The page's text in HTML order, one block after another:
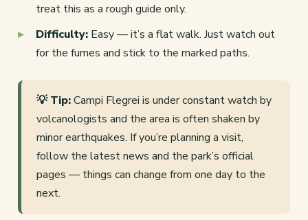
treat this as a rough guide only.
Difficulty: Easy — it’s a flat walk. Just watch out
for the fumes and stick to the marked paths.
💡 Tip:Campi Flegrei is under constant watch by
volcanologists and the area is often shaken by
minor earthquakes. If you’re planning a visit,
follow the latest news and the park’s official
pages — things can change from one day to the
next.